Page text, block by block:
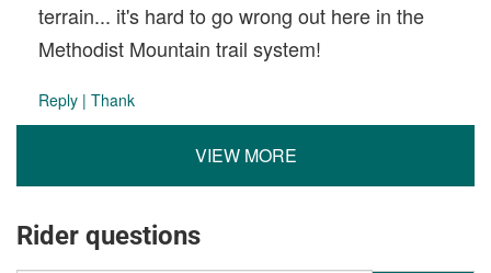
terrain... it's hard to go wrong out here in the
Methodist Mountain trail system!
Reply | Thank
VIEW MORE
Rider questions